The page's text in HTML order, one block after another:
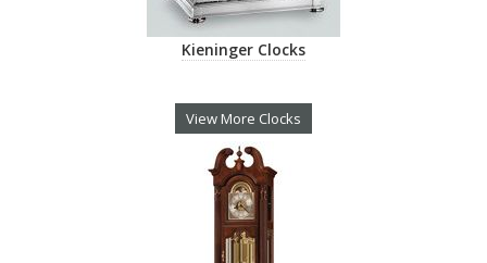
Kieninger Clocks
View More Clocks